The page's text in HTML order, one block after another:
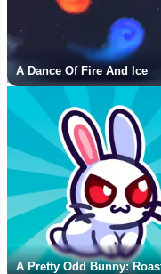
A Dance Of Fire And Ice
A Pretty Odd Bunny: